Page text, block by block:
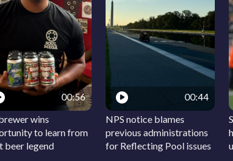
00:56
wins
to learn from
beer legend
00:44
NPS notice blames
previous administrations
for Reflecting Pool issues